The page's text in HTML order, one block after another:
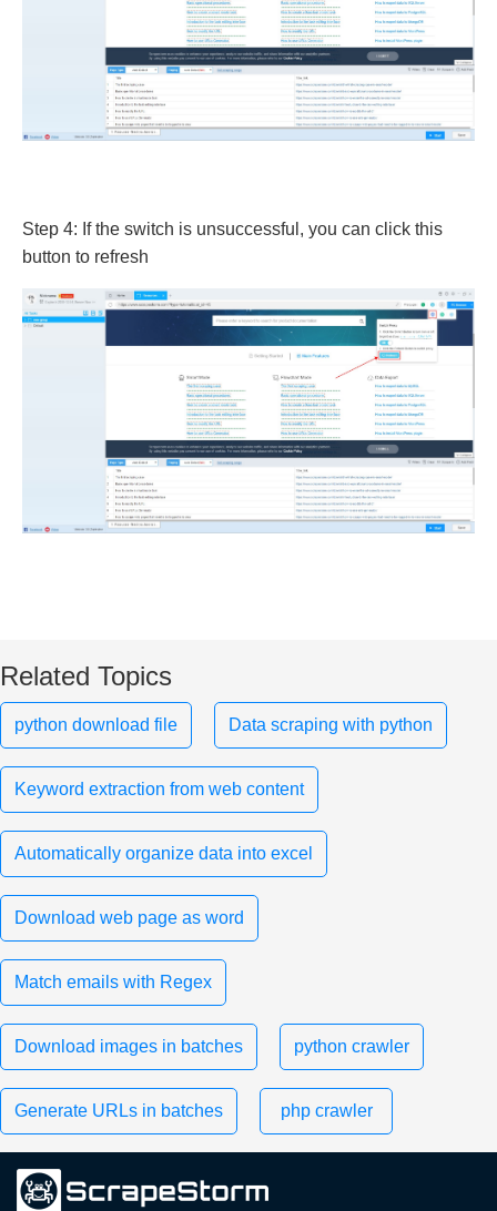
Step 4: If the switch is unsuccessful, you can click this
button to refresh
Related Topics
python download file Data scraping with python
Keyword extraction from web content
Automatically organize data into excel
Download web page as word
Match emails with Regex
Download images in batches python crawler
Generate URLs in batches php crawler